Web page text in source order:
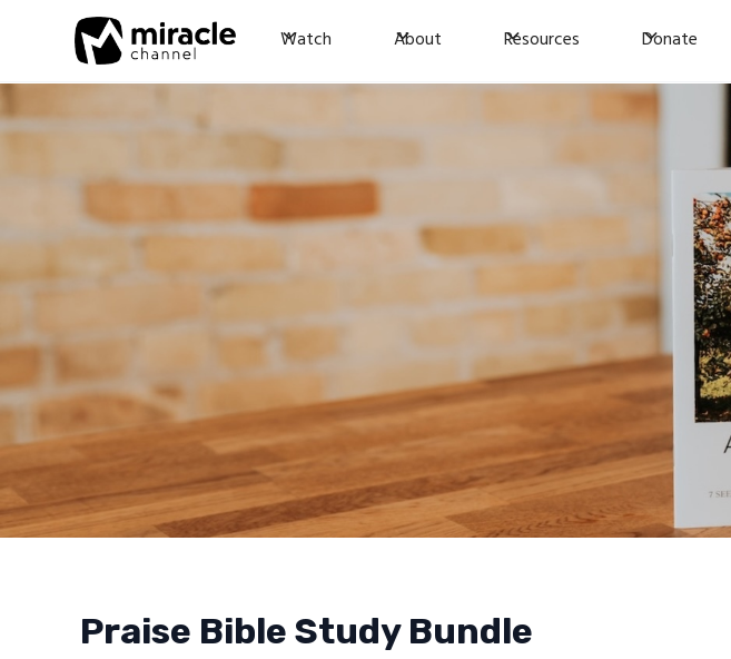
Watch About Resources Donate
Praise Bible Study Bundle